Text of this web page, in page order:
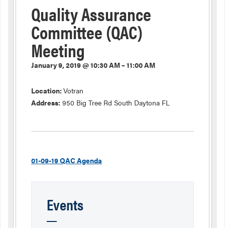
Quality Assurance
Committee (QAC)
Meeting
January 9, 2019 @ 10:30 AM – 11:00 AM
Location: Votran
Address: 950 Big Tree Rd South Daytona FL
01-09-19 QAC Agenda
Events